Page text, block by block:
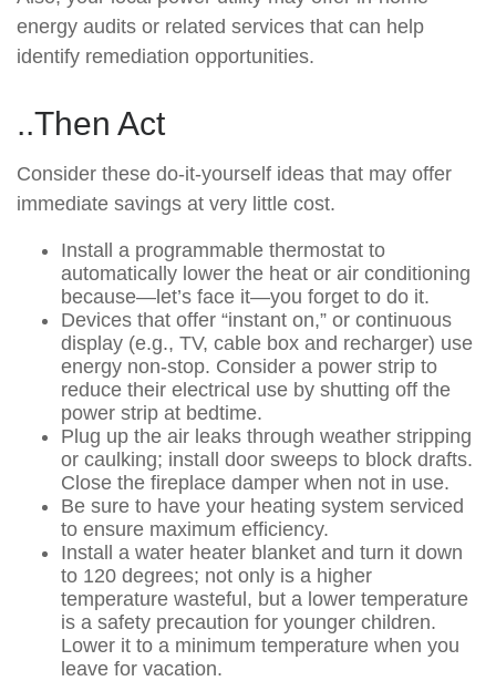
energy audits or related services that can help
identify remediation opportunities.
..Then Act
Consider these do-it-yourself ideas that may offer
immediate savings at very little cost.
Install a programmable thermostat to
automatically lower the heat or air conditioning
because—let’s face it—you forget to do it.
Devices that offer “instant on,” or continuous
display (e.g., TV, cable box and recharger) use
energy non-stop. Consider a power strip to
reduce their electrical use by shutting off the
power strip at bedtime.
Plug up the air leaks through weather stripping
or caulking; install door sweeps to block drafts.
Close the fireplace damper when not in use.
Be sure to have your heating system serviced
to ensure maximum efficiency.
Install a water heater blanket and turn it down
to 120 degrees; not only is a higher
temperature wasteful, but a lower temperature
is a safety precaution for younger children.
Lower it to a minimum temperature when you
leave for vacation.